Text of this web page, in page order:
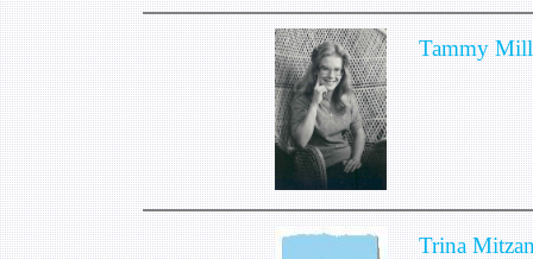
Tammy
Trina